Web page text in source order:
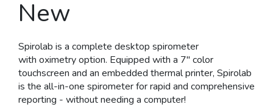
New
Spirolab is a complete desktop spirometer
with oximetryoption. Equipped with a 7'' color
touchscreen and an embedded thermal printer, Spirolab
is the all-in-one spirometer for rapid and comprehensive
reporting - without needing a computer!